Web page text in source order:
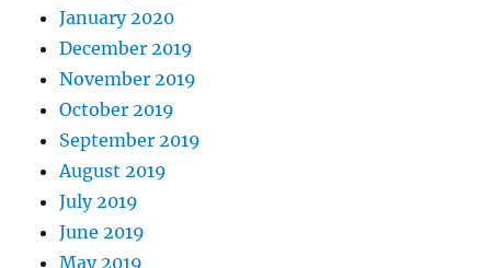
January 2020
December 2019
November 2019
October 2019
September 2019
August 2019
July 2019
June 2019
May 2019